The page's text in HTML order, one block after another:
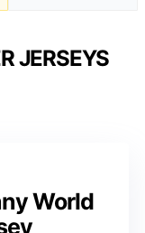
JERSEYS
World